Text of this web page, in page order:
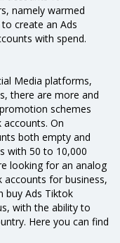
namely warmed
create an Ads
with spend.
Media platforms,
there are more and
schemes
On
both empty and
with 50 to 10,000
looking for an analog
for business,
buy Ads Tiktok
with the ability to
Here you can find